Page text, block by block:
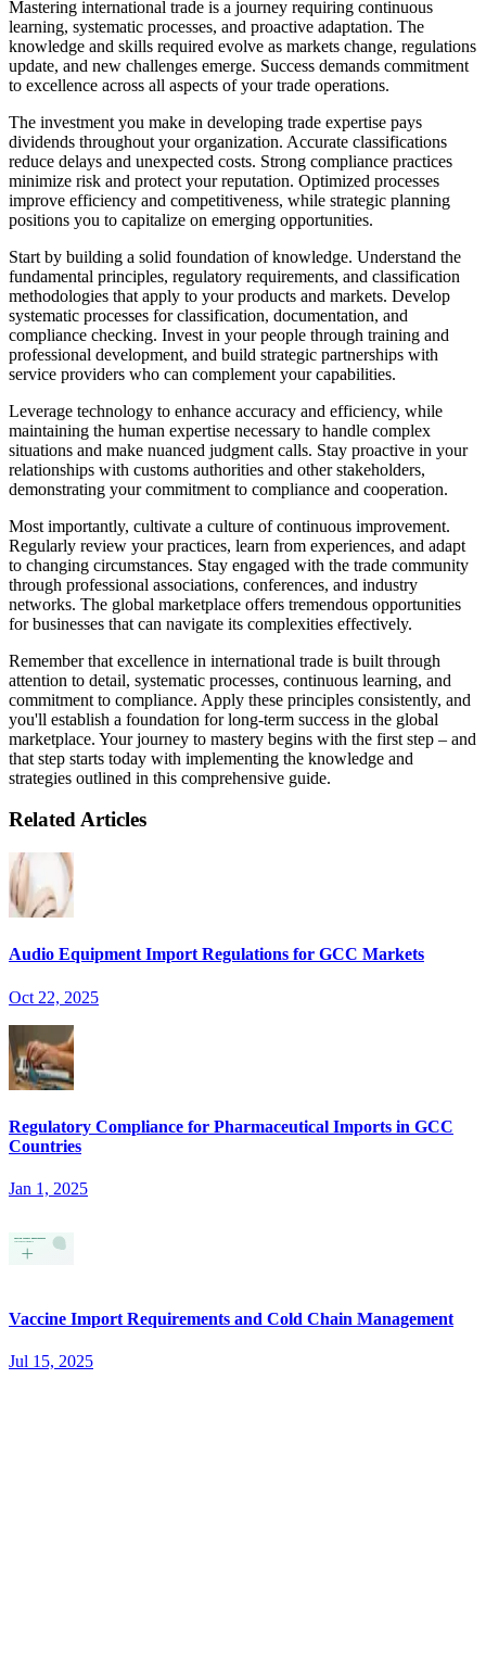
Mastering international trade is a journey requiring continuous
learning, systematic processes, and proactive adaptation. The
knowledge and skills required evolve as markets change, regulations
update, and new challenges emerge. Success demands commitment
to excellence across all aspects of your trade operations.
The investment you make in developing trade expertise pays
dividends throughout your organization. Accurate classifications
reduce delays and unexpected costs. Strong compliance practices
minimize risk and protect your reputation. Optimized processes
improve efficiency and competitiveness, while strategic planning
positions you to capitalize on emerging opportunities.
Start by building a solid foundation of knowledge. Understand the
fundamental principles, regulatory requirements, and classification
methodologies that apply to your products and markets. Develop
systematic processes for classification, documentation, and
compliance checking. Invest in your people through training and
professional development, and build strategic partnerships with
service providers who can complement your capabilities.
Leverage technology to enhance accuracy and efficiency, while
maintaining the human expertise necessary to handle complex
situations and make nuanced judgment calls. Stay proactive in your
relationships with customs authorities and other stakeholders,
demonstrating your commitment to compliance and cooperation.
Most importantly, cultivate a culture of continuous improvement.
Regularly review your practices, learn from experiences, and adapt
to changing circumstances. Stay engaged with the trade community
through professional associations, conferences, and industry
networks. The global marketplace offers tremendous opportunities
for businesses that can navigate its complexities effectively.
Remember that excellence in international trade is built through
attention to detail, systematic processes, continuous learning, and
commitment to compliance. Apply these principles consistently, and
you'll establish a foundation for long-term success in the global
marketplace. Your journey to mastery begins with the first step – and
that step starts today with implementing the knowledge and
strategies outlined in this comprehensive guide.
Related Articles
Audio Equipment Import Regulations for GCC Markets
Oct 22, 2025
Regulatory Compliance for Pharmaceutical Imports in GCC
Countries
Jan 1, 2025
Vaccine Import Requirements and Cold Chain Management
Jul 15, 2025